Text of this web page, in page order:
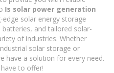
Is solar power generation
edge solar energy storage
and tailored solar-
of industries. Whether
solar storage or
have a solution for every need.
to offer!